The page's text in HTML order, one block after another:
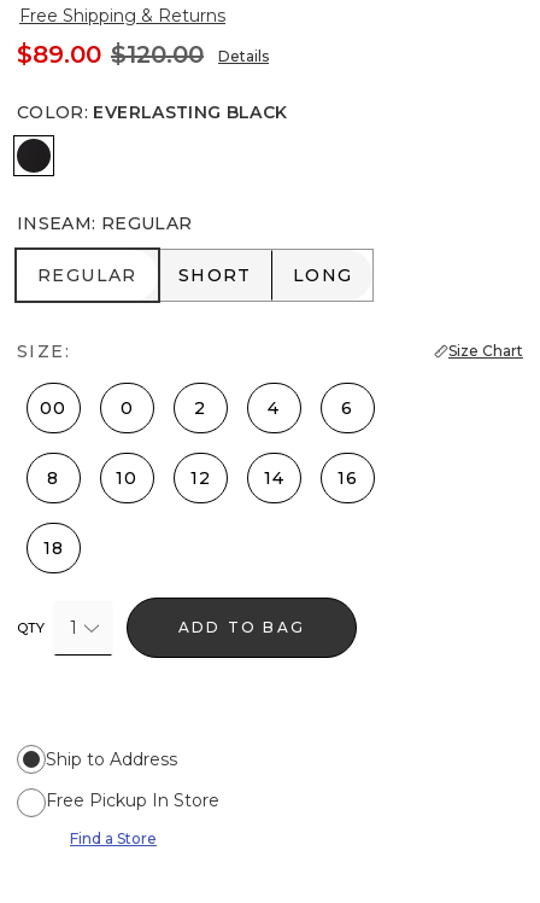
Free Shipping & Returns
$89.00 $120.00 Details
COLOR: EVERLASTING BLACK
Everlasting Black
INSEAM: REGULAR
REGULAR
REGULAR SHORT
SHORT LONG
LONG
SIZE: Size Chart
00 0 2 4 6
8 10 12 14 16
18
QTY 1 ADD TO BAG
Ship to Address
Free Pickup In Store
Find a Store